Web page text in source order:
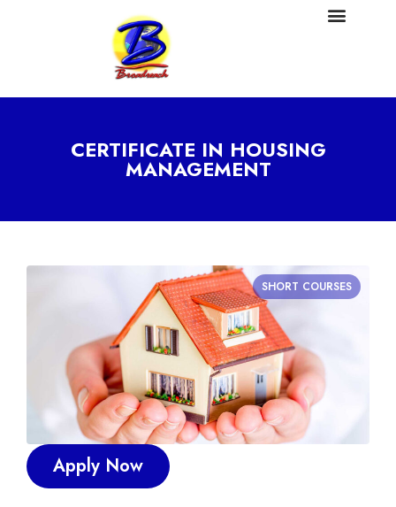
CERTIFICATE IN HOUSING
MANAGEMENT
Apply Now
SHORT COURSES